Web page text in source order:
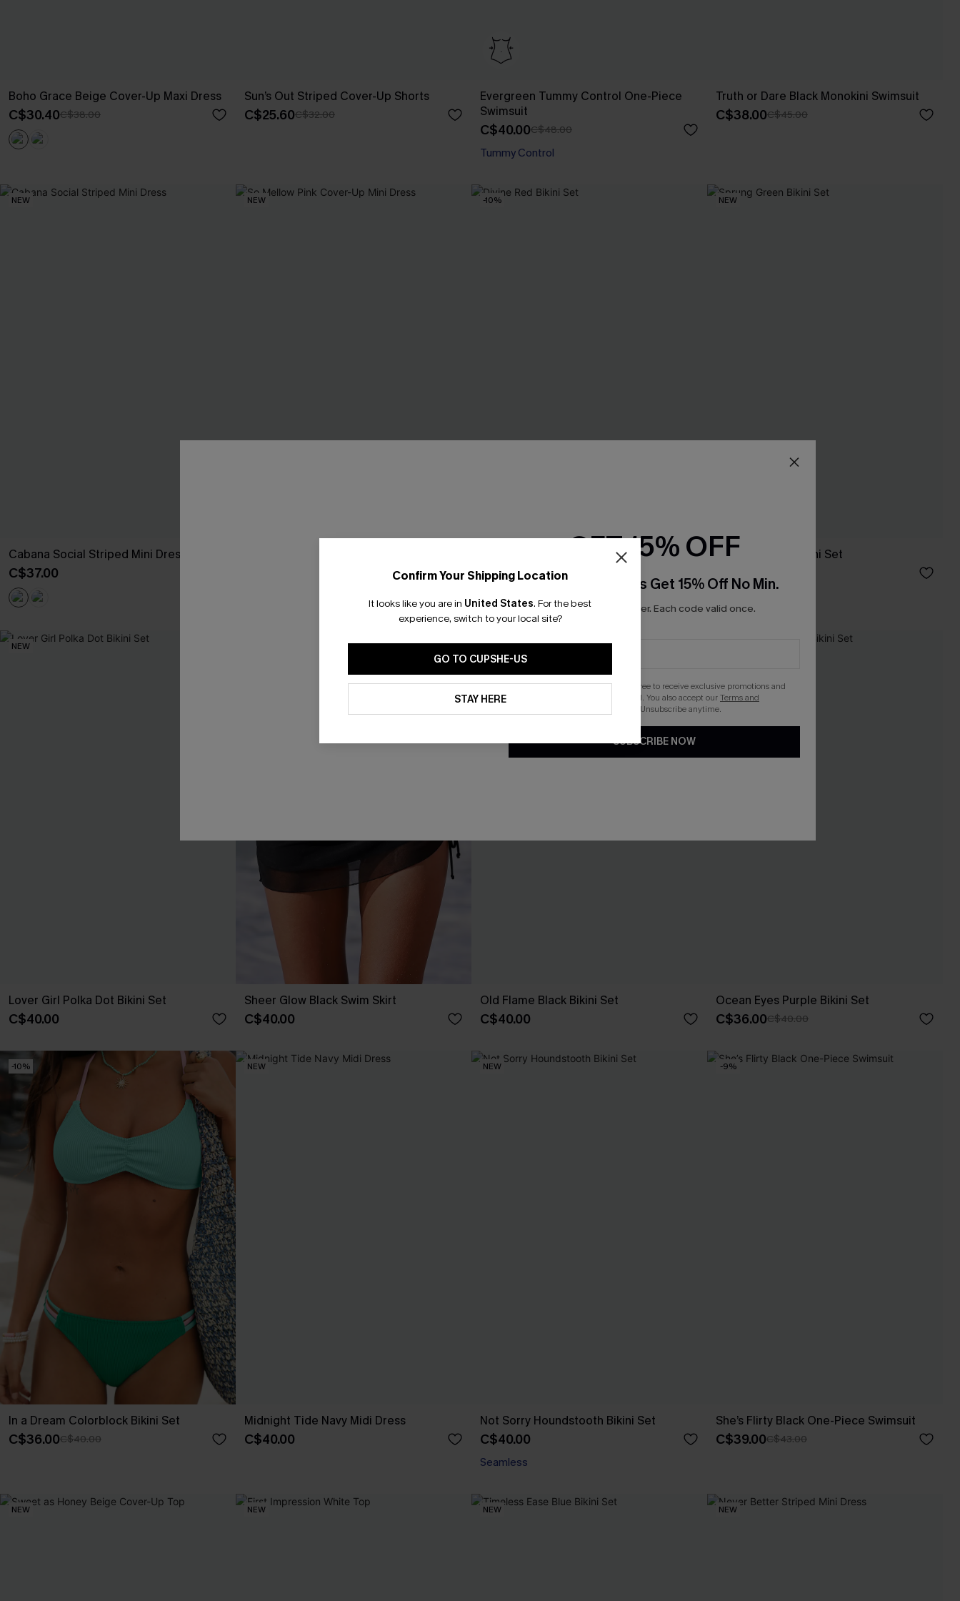
Boho Grace Beige Cover-Up Maxi Dress
C$30.40C$38.00
Sun’s Out Striped Cover-Up Shorts
C$25.60C$32.00
Evergreen Tummy Control One-Piece
Swimsuit
C$40.00C$48.00
Tummy Control
Truth or Dare Black Monokini Swimsuit
C$38.00C$45.00
NEW
Cabana Social Striped Mini Dress
C$37.00
NEW -10%
C$36.00C$40.00
NEW
Sprung Green Bikini Set
NEW
Lover Girl Polka Dot Bikini Set
C$40.00
Sheer Glow Black Swim Skirt
C$40.00
NEW
Old Flame Black Bikini Set
C$40.00
Ocean Eyes Purple Bikini Set
C$36.00C$40.00
-10%
In a Dream Colorblock Bikini Set
C$36.00C$40.00
NEW
Midnight Tide Navy Midi Dress
C$40.00
NEW
Not Sorry Houndstooth Bikini Set
C$40.00
Seamless
-9%
She’s Flirty Black One-Piece Swimsuit
C$39.00C$43.00
NEW NEW NEW NEW
Confirm Your Shipping Location
It looks like you are in United States. For the best
experience, switch to your local site?
GO TO CUPSHE-US
STAY HERE
GET 15% OFF
Email Subscribers Get 15% Off No Min.
*One code per order. Each code valid once.
By clicking this button, you agree to receive exclusive promotions and
updates from Cupshe via email. You also accept ourTerms and
. Unsubscribe anytime.
SUBSCRIBE NOW